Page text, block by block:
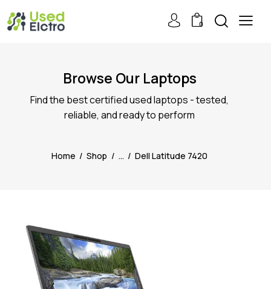
0
Browse Our Laptops
Find the best certified used laptops - tested,
reliable, and ready to perform
Home Shop ... Dell Latitude 7420